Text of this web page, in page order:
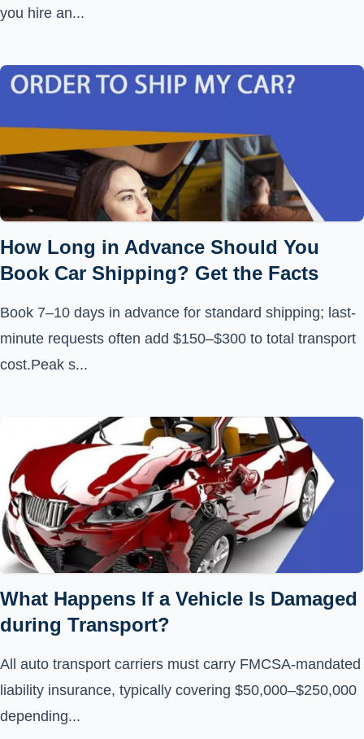
you hire an...
How Long in Advance Should You
Book Car Shipping? Get the Facts
Book 7–10 days in advance for standard shipping; last-
minute requests often add $150–$300 to total transport
cost.Peak s...
What Happens If a Vehicle Is Damaged
during Transport?
All auto transport carriers must carry FMCSA-mandated
liability insurance, typically covering $50,000–$250,000
depending...